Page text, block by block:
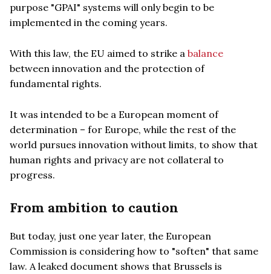
purpose "GPAI" systems will only begin to be
implemented in the coming years.
With this law, the EU aimed to strike a balance
between innovation and the protection of
fundamental rights.
It was intended to be a European moment of
determination – for Europe, while the rest of the
world pursues innovation without limits, to show that
human rights and privacy are not collateral to
progress.
From ambition to caution
But today, just one year later, the European
Commission is considering how to "soften" that same
law. A leaked document shows that Brussels is